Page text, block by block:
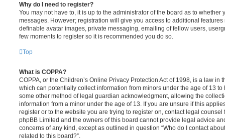
Why do I need to register?
You may not have to, it is up to the administrator of the board as to whether
messages. However; registration will give you access to additional
definable avatar images, private messaging, emailing of fellow users,
few moments to register so it is recommended you do so.
Top
What is COPPA?
COPPA, or the Children’s Online Privacy Protection Act of 1998, is a law in
which can potentially collect information from minors under the age of 13
some other method of legal guardian acknowledgment, allowing the
information from a minor under the age of 13. If you are unsure if this
register or to the website you are trying to register on, contact legal
phpBB Limited and the owners of this board cannot provide legal advice
concerns of any kind, except as outlined in question “Who do I contact
related to this board?”.